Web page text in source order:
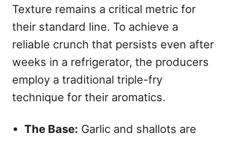
Texture remains a critical metric for
their standard line. To achieve a
reliable crunch that persists even after
weeks in a refrigerator, the producers
employ a traditional triple-fry
technique for their aromatics.
The Base: Garlic and shallots are